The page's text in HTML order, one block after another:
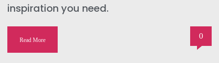
inspiration you need.
Read More 0